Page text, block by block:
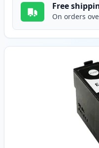
Free
On orders